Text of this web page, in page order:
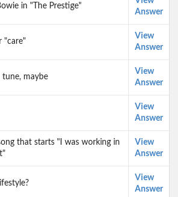
in "The Prestige"
Answer
"care"
View
Answer
tune, maybe
View
Answer
View
Answer
that starts "I was working in
View
Answer
View
Answer